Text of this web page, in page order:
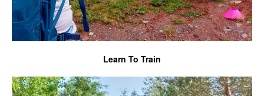
Learn To Train